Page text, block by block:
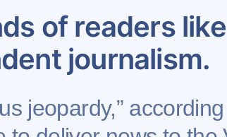
pagination
AFP Advertise Project
of readers
journalism.
jeopardy,”